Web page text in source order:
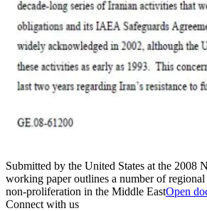
Submitted by the United States at the 2008
working paper outlines a number of regional
non-proliferation in the Middle EastOpen
Connect with us